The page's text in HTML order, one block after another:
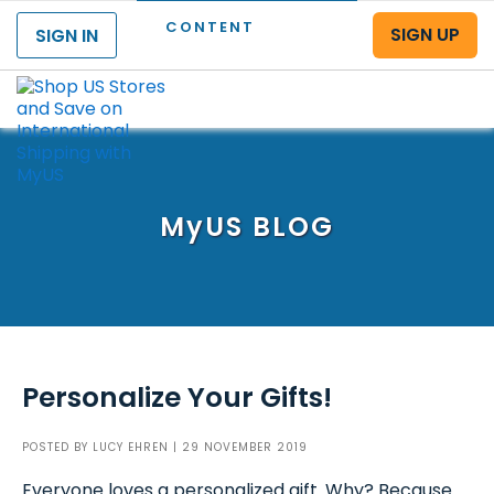
CONTENT
SIGN IN
SIGN UP
MyUS BLOG
Personalize Your Gifts!
POSTED BY LUCY EHREN | 29 NOVEMBER 2019